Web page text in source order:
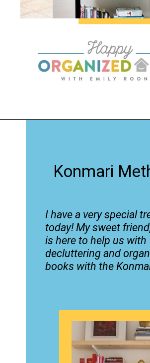
Konmari
I have a very special
today! My sweet
is here to help us with
decluttering and
books with the